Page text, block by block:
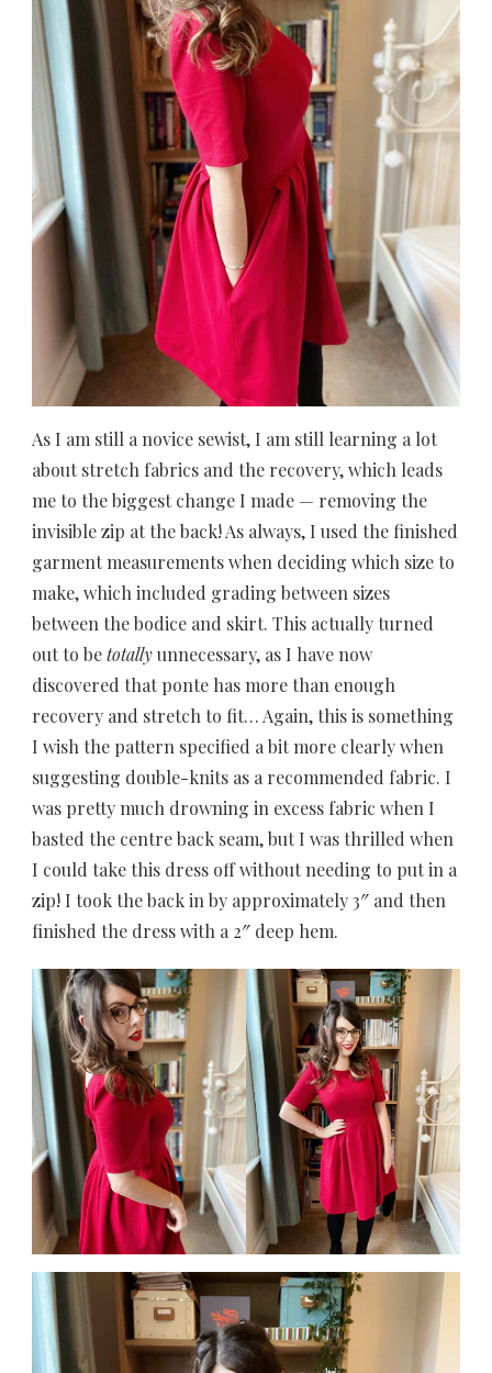
As I am still a novice sewist, I am still learning a lot
about stretch fabrics and the recovery, which leads
me to the biggest change I made — removing the
invisible zip at the back! As always, I used the finished
garment measurements when deciding which size to
make, which included grading between sizes
between the bodice and skirt. This actually turned
out to betotallyunnecessary, as I have now
discovered that ponte has more than enough
recovery and stretch to fit… Again, this is something
I wish the pattern specified a bit more clearly when
suggesting double-knits as a recommended fabric. I
was pretty much drowning in excess fabric when I
basted the centre back seam, but I was thrilled when
I could take this dress off without needing to put in a
zip! I took the back in by approximately 3″ and then
finished the dress with a 2″ deep hem.